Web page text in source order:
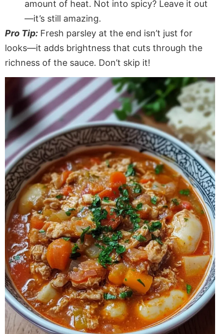
amount of heat. Not into spicy? Leave it out
—it’s still amazing.
Pro Tip: Fresh parsley at the end isn’t just for
looks—it adds brightness that cuts through the
richness of the sauce. Don’t skip it!